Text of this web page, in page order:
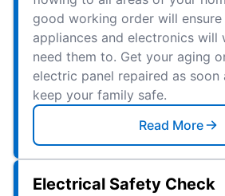
good working order will
appliances and electronics will
need them to. Get your aging
electric panel repaired as soon
keep your family safe.
Read More
Electrical Safety Check